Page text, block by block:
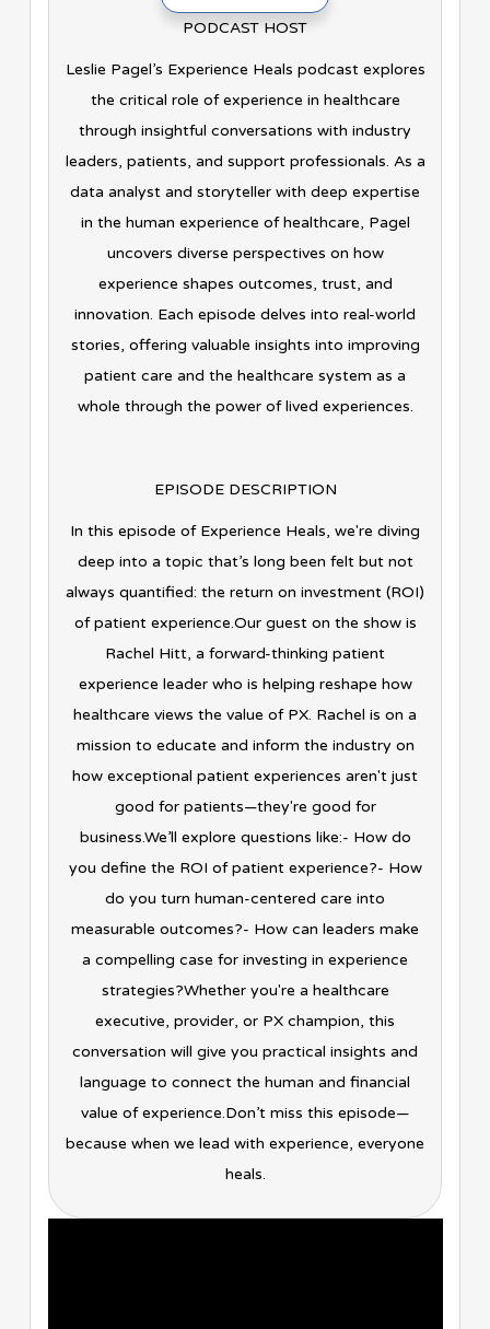
PODCAST HOST
Leslie Pagel’s Experience Heals podcast explores
the critical role of experience in healthcare
through insightful conversations with industry
leaders, patients, and support professionals. As a
data analyst and storyteller with deep expertise
in the human experience of healthcare, Pagel
uncovers diverse perspectives on how
experience shapes outcomes, trust, and
innovation. Each episode delves into real-world
stories, offering valuable insights into improving
patient care and the healthcare system as a
whole through the power of lived experiences.
EPISODE DESCRIPTION
In this episode of Experience Heals, we're diving
deep into a topic that’s long been felt but not
always quantified: the return on investment (ROI)
of patient experience.Our guest on the show is
Rachel Hitt, a forward-thinking patient
experience leader who is helping reshape how
healthcare views the value of PX. Rachel is on a
mission to educate and inform the industry on
how exceptional patient experiences aren't just
good for patients—they're good for
business.We’ll explore questions like:- How do
you define the ROI of patient experience?- How
do you turn human-centered care into
measurable outcomes?- How can leaders make
a compelling case for investing in experience
strategies?Whether you're a healthcare
executive, provider, or PX champion, this
conversation will give you practical insights and
language to connect the human and financial
value of experience.Don’t miss this episode—
because when we lead with experience, everyone
heals.